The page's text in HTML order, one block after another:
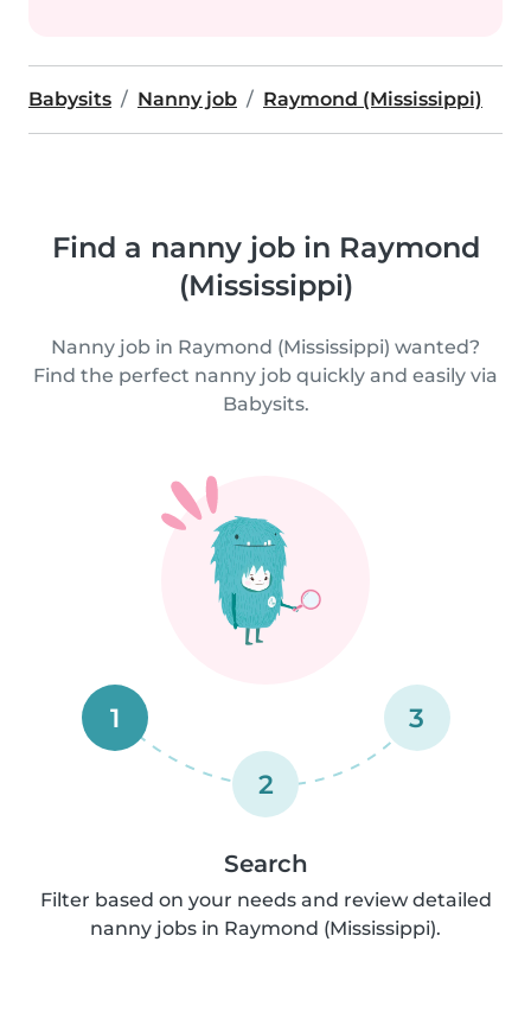
Babysits Nanny job Raymond (Mississippi)
Find a nanny job in Raymond
(Mississippi)
Nanny job in Raymond (Mississippi) wanted?
Find the perfect nanny job quickly and easily via
Babysits.
1
2
3
Search
Filter based on your needs and review detailed
nanny jobs in Raymond (Mississippi).